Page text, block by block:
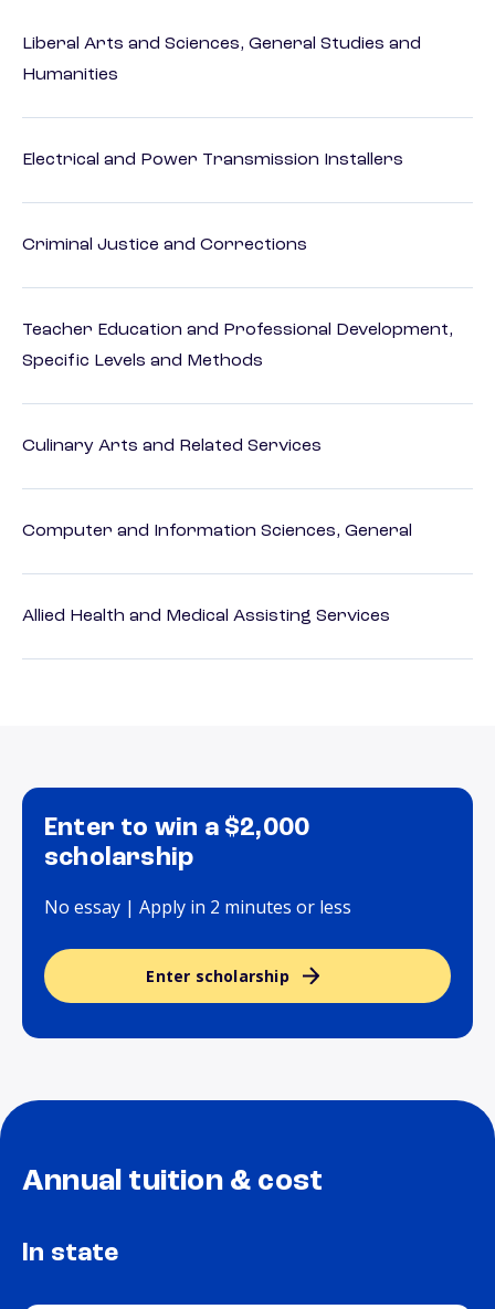
Liberal Arts and Sciences, General Studies and
Humanities
Electrical and Power Transmission Installers
Criminal Justice and Corrections
Teacher Education and Professional Development,
Specific Levels and Methods
Culinary Arts and Related Services
Computer and Information Sciences, General
Allied Health and Medical Assisting Services
Enter to win a $2,000
scholarship
No essay | Apply in 2 minutes or less
Enter scholarship
Annual tuition & cost
In state